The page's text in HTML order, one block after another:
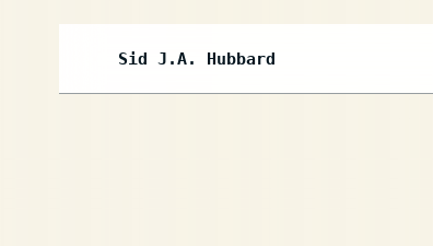
Sid J.A. Hubbard